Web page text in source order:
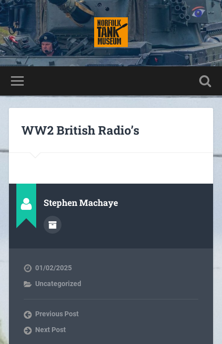
WW2 British Radio’s
Stephen Machaye
01/02/2025
Uncategorized
Previous Post
Next Post